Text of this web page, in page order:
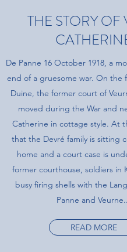
THE STORY OF
De Panne 16 October 1918, a
end of a gruesome war. On the
Duine, the former court of
moved during the War and
Catherine in cottage style. At
that the Devré family is sitting
home and a court case is
former courthouse, soldiers in
busy firing shells with the
Panne and
READ MORE